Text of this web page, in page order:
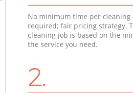
No minimum time per
required; fair pricing strategy.
cleaning job is based on the
the service you need.
2.